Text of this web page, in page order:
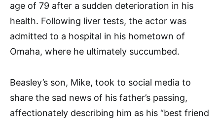
age of 79 after a sudden deterioration in his
health. Following liver tests, the actor was
admitted to a hospital in his hometown of
Omaha, where he ultimately succumbed.
Beasley’s son, Mike, took to social media to
share the sad news of his father’s passing,
affectionately describing him as his “best friend